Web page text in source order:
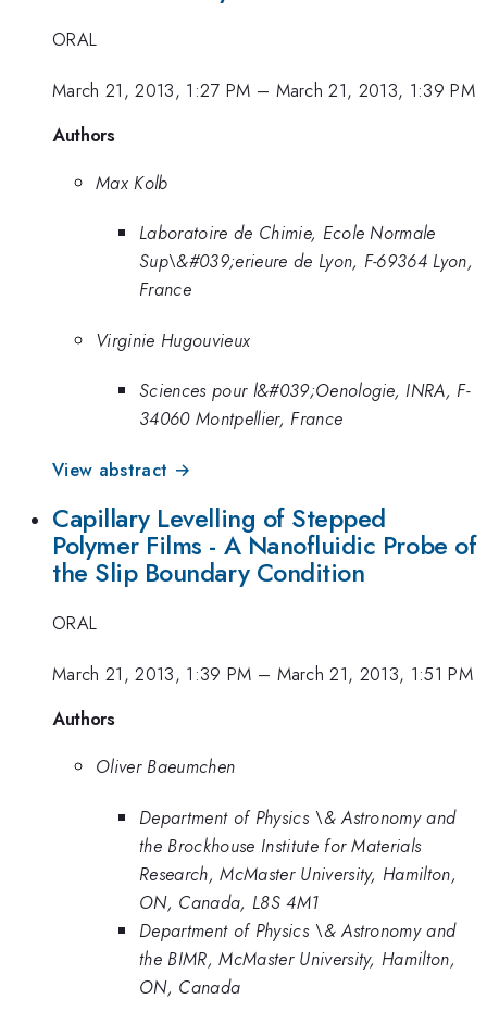
ORAL
March 21, 2013, 1:27 PM – March 21, 2013, 1:39 PM
Authors
Max Kolb
Laboratoire de Chimie, Ecole Normale
Sup\&#039;erieure de Lyon, F-69364 Lyon,
France
Virginie Hugouvieux
Sciences pour l&#039;Oenologie, INRA, F-
34060 Montpellier, France
View abstract →
Capillary Levelling of Stepped
Polymer Films - A Nanofluidic Probe of
the Slip Boundary Condition
ORAL
March 21, 2013, 1:39 PM – March 21, 2013, 1:51 PM
Authors
Oliver Baeumchen
Department of Physics \& Astronomy and
the Brockhouse Institute for Materials
Research, McMaster University, Hamilton,
ON, Canada, L8S 4M1
Department of Physics \& Astronomy and
the BIMR, McMaster University, Hamilton,
ON, Canada